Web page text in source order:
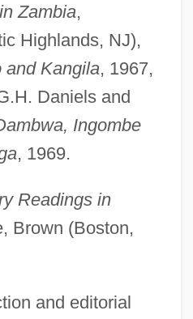
Zambia,
Highlands, NJ),
and Kangila, 1967,
Daniels and
Ingombe
, 1969.
Readings in
Brown (Boston,
and editorial